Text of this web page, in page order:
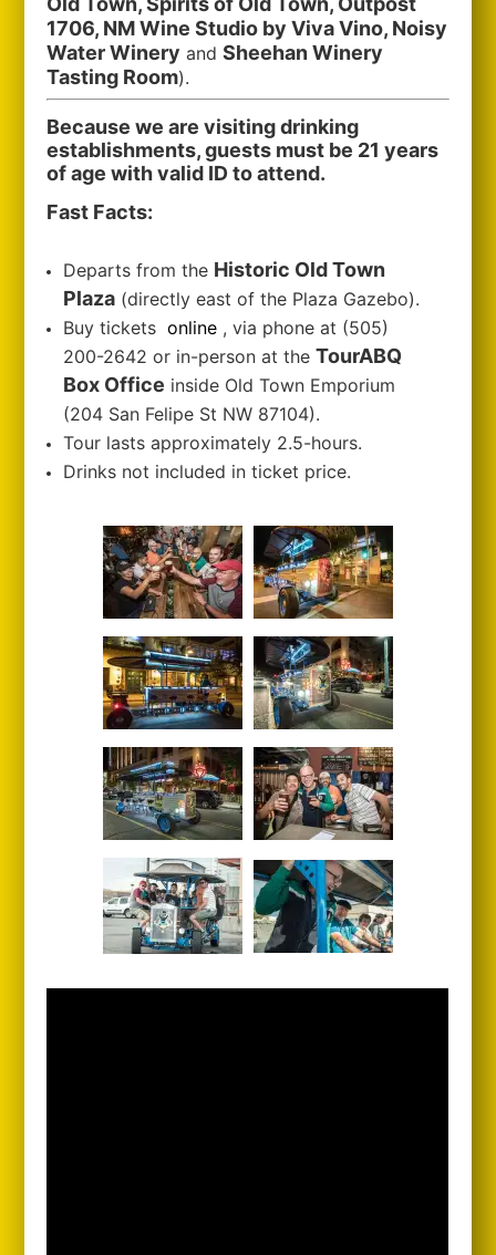
1706, NM Wine Studio by Viva Vino, Noisy
Water Winery andSheehan Winery
Tasting Room).
Because we are visiting drinking
establishments, guests must be 21 years
of age with valid ID to attend.
Fast Facts:
Departs from the Historic Old Town
Plaza (directly east of the Plaza Gazebo).
Buy tickets online , via phone at (505)
200-2642 or in-person at theTourABQ
Box Office inside Old Town Emporium
(204 San Felipe St NW 87104).
Tour lasts approximately 2.5-hours.
Drinks not included in ticket price.